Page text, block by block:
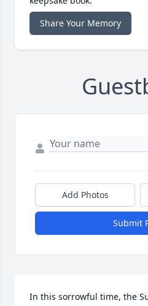
Share Your Memory
Add Photos
Submit
In this sorrowful time, the